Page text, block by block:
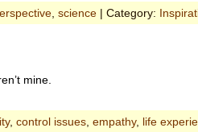
, science | Category:
mine.
, control issues empathy, life